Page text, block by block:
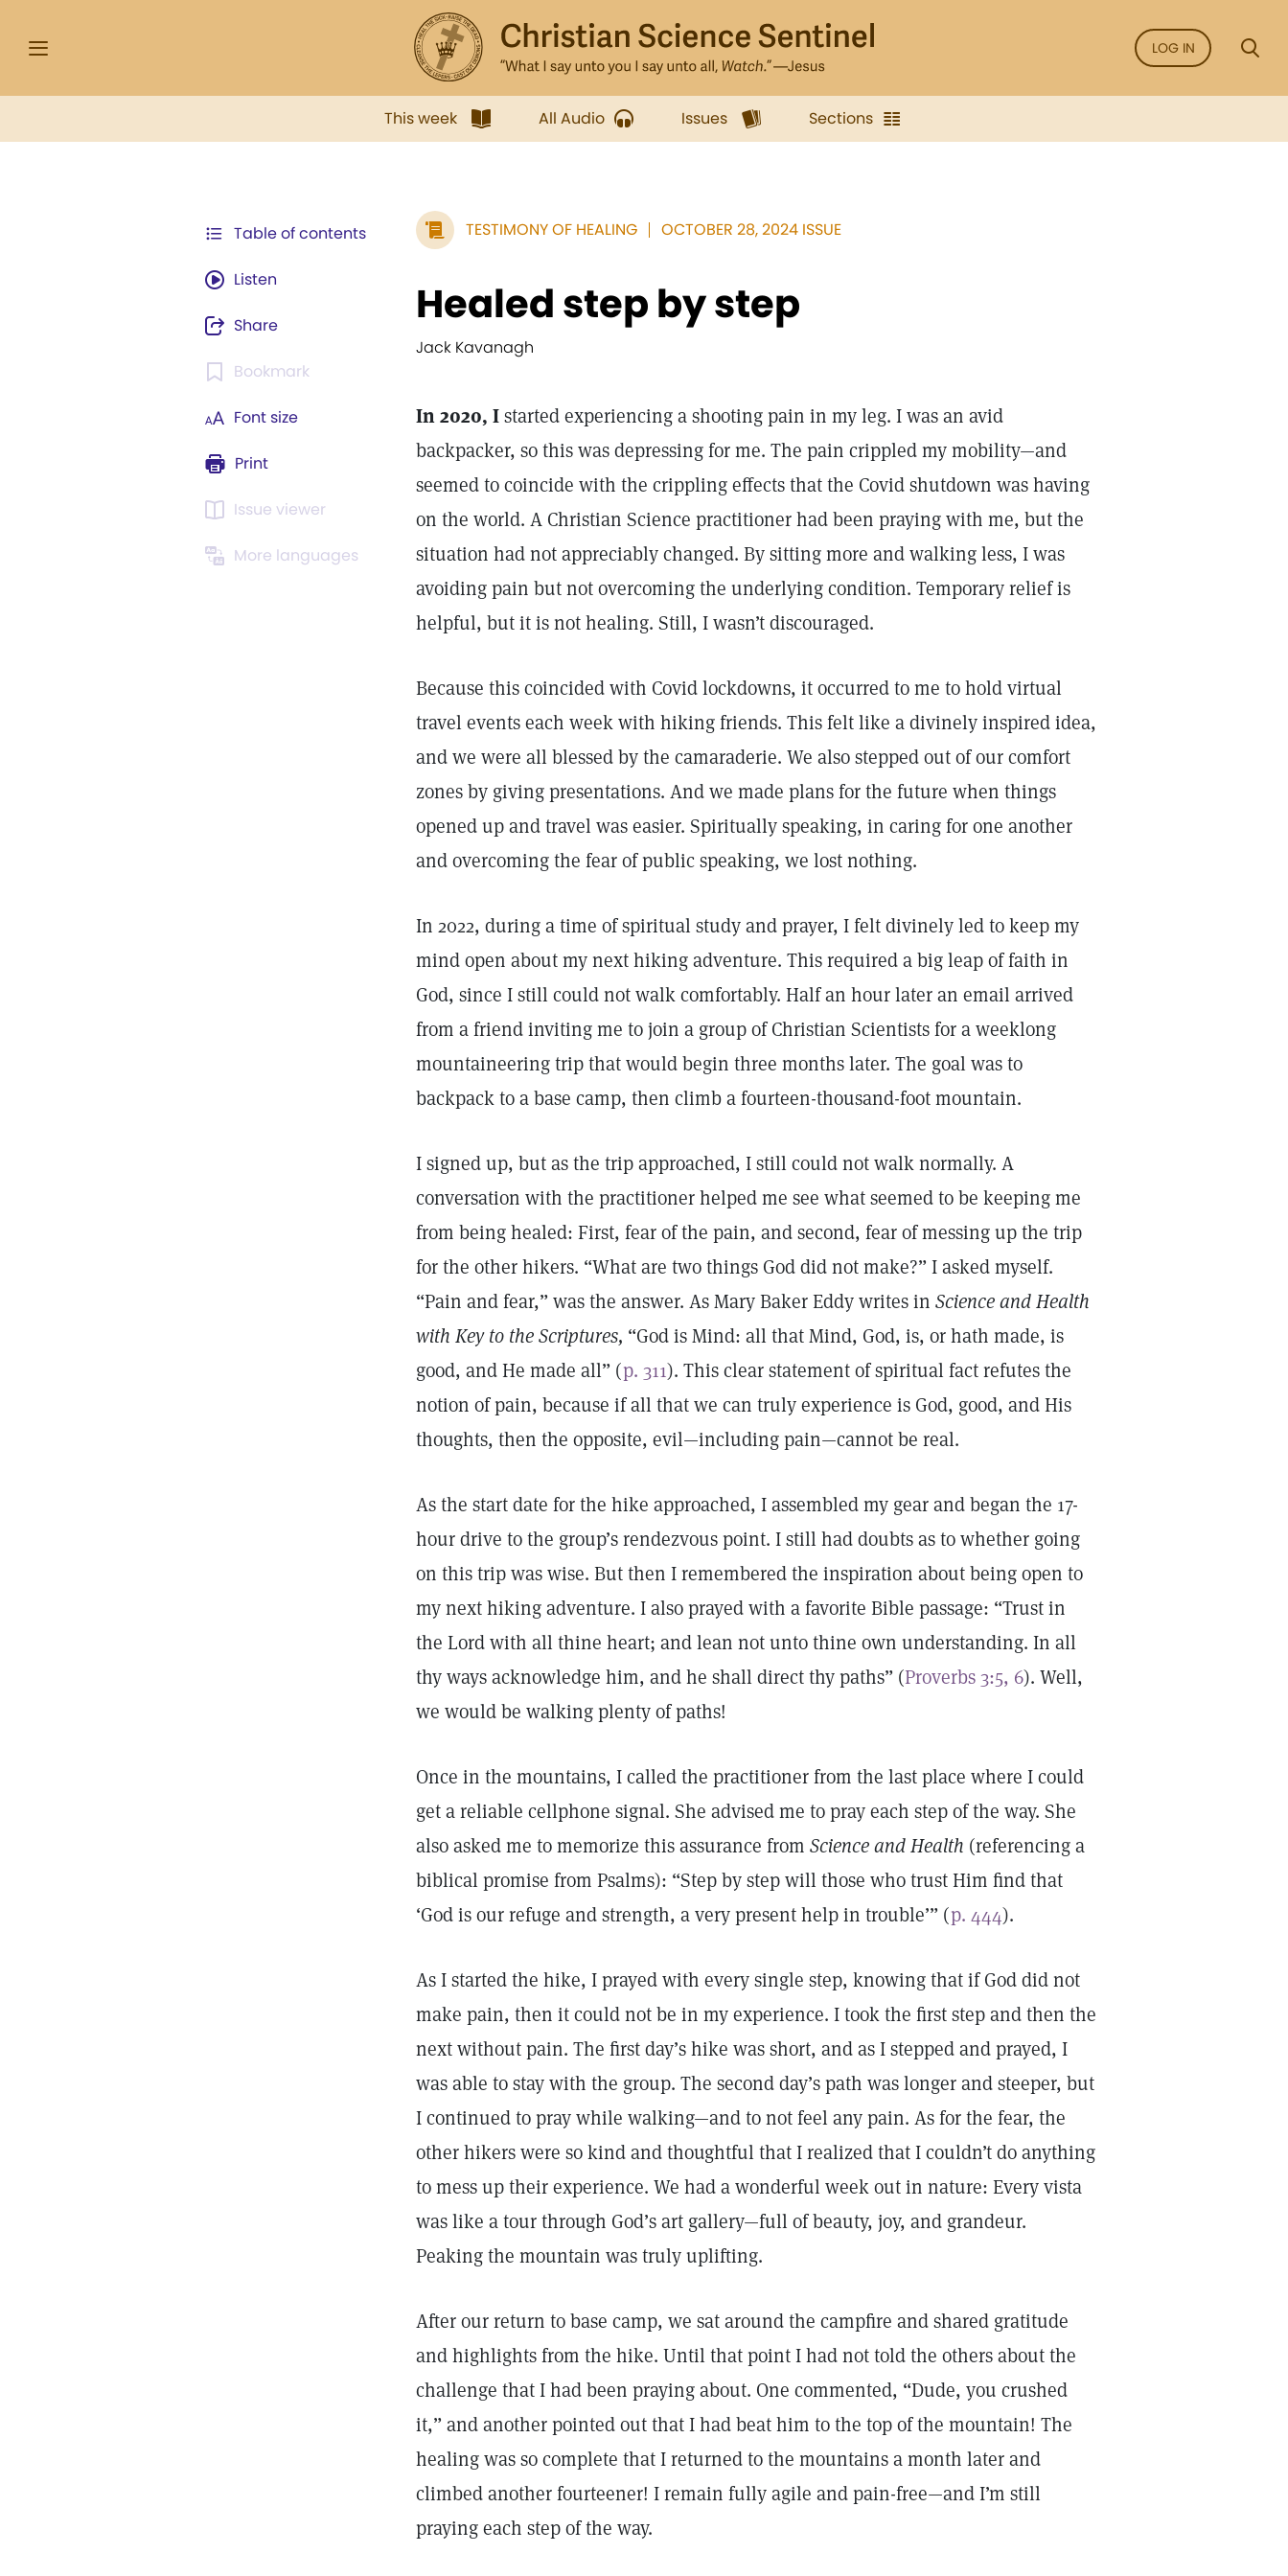
LOG IN
This week All Audio Issues Sections
Table of contents
Listen
Share
Bookmark
Font size
Print
Issue viewer
More languages
TESTIMONY OF HEALING OCTOBER 28, 2024 ISSUE
Healed step by step
Jack Kavanagh
In 2020, Istarted experiencing a shooting pain in my leg. I was an avid
backpacker, so this was depressing for me. The pain crippled my mobility—and
seemed to coincide with the crippling effects that the Covid shutdown was having
on the world. A Christian Science practitioner had been praying with me, but the
situation had not appreciably changed. By sitting more and walking less, I was
avoiding pain but not overcoming the underlying condition. Temporary relief is
helpful, but it is not healing. Still, I wasn’t discouraged.
Because this coincided with Covid lockdowns, it occurred to me to hold virtual
travel events each week with hiking friends. This felt like a divinely inspired idea,
and we were all blessed by the camaraderie. We also stepped out of our comfort
zones by giving presentations. And we made plans for the future when things
opened up and travel was easier. Spiritually speaking, in caring for one another
and overcoming the fear of public speaking, we lost nothing.
In 2022, during a time of spiritual study and prayer, I felt divinely led to keep my
mind open about my next hiking adventure. This required a big leap of faith in
God, since I still could not walk comfortably. Half an hour later an email arrived
from a friend inviting me to join a group of Christian Scientists for a weeklong
mountaineering trip that would begin three months later. The goal was to
backpack to a base camp, then climb a fourteen-thousand-foot mountain.
I signed up, but as the trip approached, I still could not walk normally. A
conversation with the practitioner helped me see what seemed to be keeping me
from being healed: First, fear of the pain, and second, fear of messing up the trip
for the other hikers. “What are two things God did not make?” I asked myself.
“Pain and fear,” was the answer. As Mary Baker Eddy writes in Science and Health
with Key to the Scriptures, “God is Mind: all that Mind, God, is, or hath made, is
good, and He made all” (p. 311). This clear statement of spiritual fact refutes the
notion of pain, because if all that we can truly experience is God, good, and His
thoughts, then the opposite, evil—including pain—cannot be real.
As the start date for the hike approached, I assembled my gear and began the 17-
hour drive to the group’s rendezvous point. I still had doubts as to whether going
on this trip was wise. But then I remembered the inspiration about being open to
my next hiking adventure. I also prayed with a favorite Bible passage: “Trust in
the Lord with all thine heart; and lean not unto thine own understanding. In all
thy ways acknowledge him, and he shall direct thy paths” (Proverbs 3:5, 6). Well,
we would be walking plenty of paths!
Once in the mountains, I called the practitioner from the last place where I could
get a reliable cellphone signal. She advised me to pray each step of the way. She
also asked me to memorize this assurance from Science and Health (referencing a
biblical promise from Psalms): “Step by step will those who trust Him find that
‘God is our refuge and strength, a very present help in trouble’” (p. 444).
As I started the hike, I prayed with every single step, knowing that if God did not
make pain, then it could not be in my experience. I took the first step and then the
next without pain. The first day’s hike was short, and as I stepped and prayed, I
was able to stay with the group. The second day’s path was longer and steeper, but
I continued to pray while walking—and to not feel any pain. As for the fear, the
other hikers were so kind and thoughtful that I realized that I couldn’t do anything
to mess up their experience. We had a wonderful week out in nature: Every vista
was like a tour through God’s art gallery—full of beauty, joy, and grandeur.
Peaking the mountain was truly uplifting.
After our return to base camp, we sat around the campfire and shared gratitude
and highlights from the hike. Until that point I had not told the others about the
challenge that I had been praying about. One commented, “Dude, you crushed
it,” and another pointed out that I had beat him to the top of the mountain! The
healing was so complete that I returned to the mountains a month later and
climbed another fourteener! I remain fully agile and pain-free—and I’m still
praying each step of the way.